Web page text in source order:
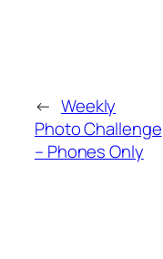
← Weekly
Photo Challenge
– Phones Only